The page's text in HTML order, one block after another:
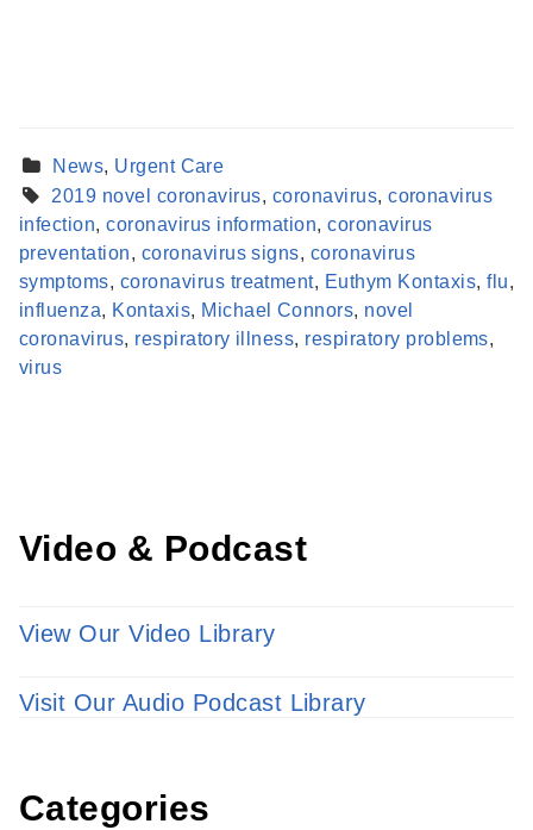
News, Urgent Care
2019 novel coronavirus, coronavirus,coronavirus
infection,coronavirus information,coronavirus
preventation, coronavirus signs, coronavirus
symptoms, coronavirus treatment, Euthym Kontaxis,flu,
influenza, Kontaxis, Michael Connors, novel
coronavirus, respiratory illness, respiratory problems,
virus
Find a Provider
Learn more about our providers.
Video & Podcast
View Our Video Library
Visit Our Audio Podcast Library
Categories